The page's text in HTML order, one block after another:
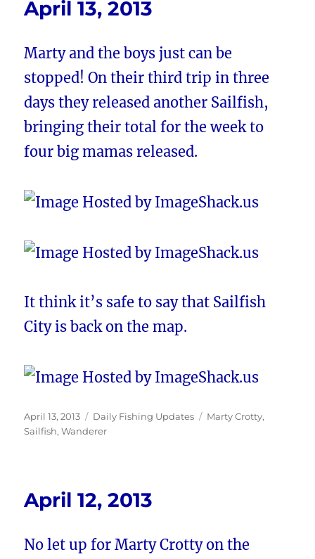
April 13, 2013
Marty and the boys just can be
stopped! On their third trip in three
days they released another Sailfish,
bringing their total for the week to
four big mamas released.
It think it’s safe to say that Sailfish
City is back on the map.
Posted
on
April 13, 2013 Categories
Daily Fishing Updates Tags
Marty Crotty,
Sailfish,Wanderer
April 12, 2013
No let up for Marty Crotty on the